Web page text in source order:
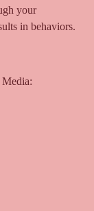
your
in behaviors.
Media: